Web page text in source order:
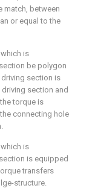
match, between
or equal to the
is
be polygon
section is
section and
torque is
connecting hole
is
is equipped
transfers
structure.